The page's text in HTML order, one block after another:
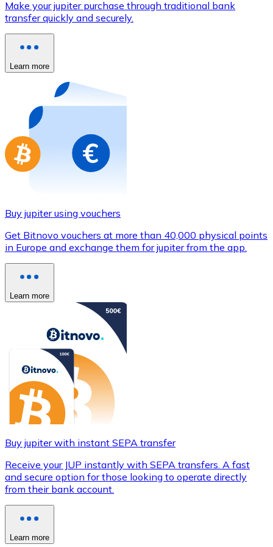
Credit / Debit Card
Use Visa and Mastercard cards to buy
Buy with card
Store - Gift Cards
Buy gift cards from your favorite brands with
Go to gift card store
Make your jupiter purchase through traditional bank
transfer quickly and securely.
Learn more
Buy jupiter using vouchers
Get Bitnovo vouchers at more than 40,000 physical points
in Europe and exchange them for jupiter from the app.
Learn more
Buy jupiter with instant SEPA transfer
Receive your JUP instantly with SEPA transfers. A fast
and secure option for those looking to operate directly
from their bank account.
Learn more